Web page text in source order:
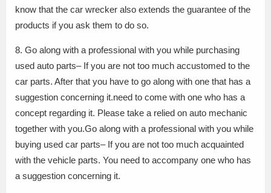
know that the car wrecker also extends the guarantee of the
products if you ask them to do so.
8. Go along with a professional with you while purchasing
used auto parts– If you are not too much accustomed to the
car parts. After that you have to go along with one that has a
suggestion concerning it.need to come with one who has a
concept regarding it. Please take a relied on auto mechanic
together with you.Go along with a professional with you while
buying used car parts– If you are not too much acquainted
with the vehicle parts. You need to accompany one who has
a suggestion concerning it.